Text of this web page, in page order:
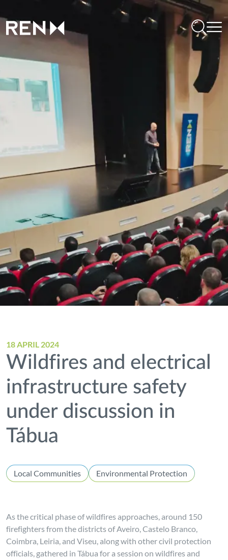
18 APRIL 2024
Wildfires and electrical
infrastructure safety
under discussion in
Tábua
Local Communities Environmental Protection
As the critical phase of wildfires approaches, around 150
firefighters from the districts of Aveiro, Castelo Branco,
Coimbra, Leiria, and Viseu, along with other civil protection
officials, gathered in Tábua for a session on wildfires and